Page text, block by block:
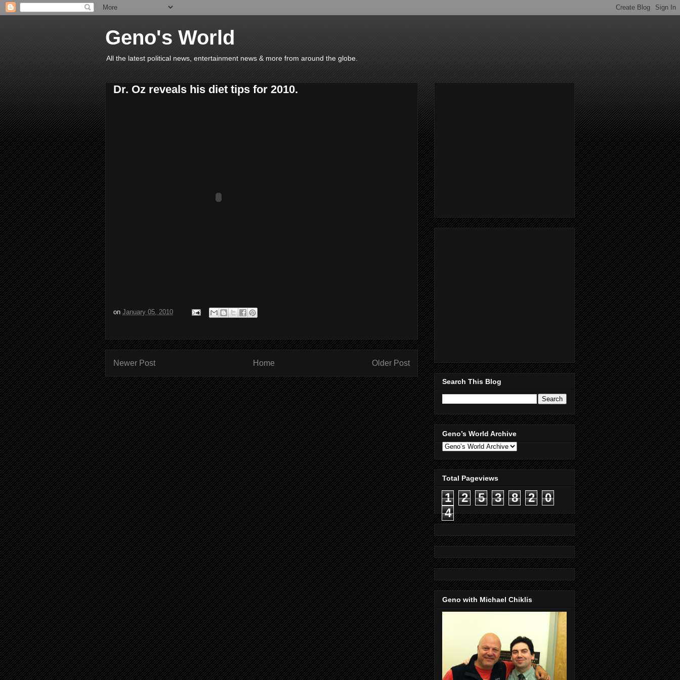
Geno's World
All the latest political news, entertainment news & more from around the globe.
Dr. Oz reveals his diet tips for 2010.
on January 05, 2010
Newer Post Older Post
Home
Search This Blog
Geno’s World Archive
Total Pageviews
1 2 5 3 8 2
0
4
Geno with Michael Chiklis